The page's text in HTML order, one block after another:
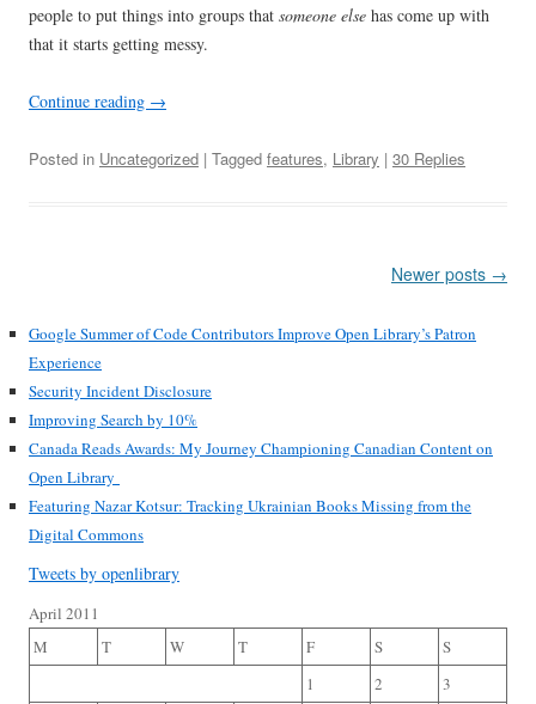
people to put things into groups that someone else has come up with
that it starts getting messy.
Continue reading →
Posted in Uncategorized | Tagged features, Library | 30 Replies
Newer posts →
Google Summer of Code Contributors Improve Open Library’s Patron
Experience
Security Incident Disclosure
Improving Search by 10%
Canada Reads Awards: My Journey Championing Canadian Content on
Open Library
Featuring Nazar Kotsur: Tracking Ukrainian Books Missing from the
Digital Commons
Tweets by openlibrary
April 2011
M
T W T F S
S
1
2 3